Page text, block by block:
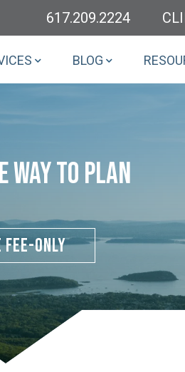
617.209.2224
BLOG
Way To Plan
Only